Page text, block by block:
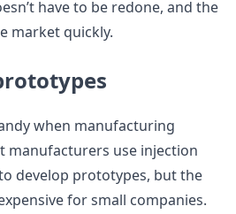
have to be redone, and the
market quickly.
when manufacturing
manufacturers use injection
develop prototypes, but the
for small companies.